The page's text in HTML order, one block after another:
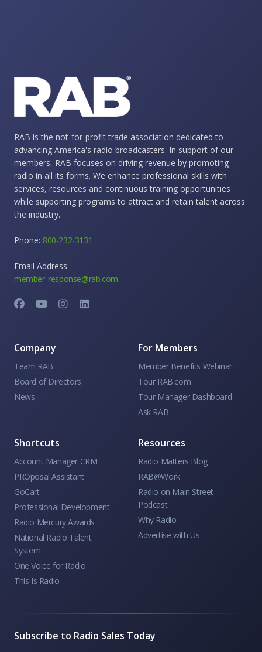
RAB is the not-for-profit trade association dedicated to
advancing America's radio broadcasters. In support of our
members, RAB focuses on driving revenue by promoting
radio in all its forms. We enhance professional skills with
services, resources and continuous training opportunities
while supporting programs to attract and retain talent across
the industry.
Phone: 800-232-3131
Email Address:
member_response@rab.com
Company
Team RAB
Board of Directors
News
For Members
Member Benefits Webinar
Tour RAB.com
Tour Manager Dashboard
Ask RAB
Shortcuts
Account Manager CRM
PROposal Assistant
GoCart
Professional Development
Radio Mercury Awards
National Radio Talent
System
One Voice for Radio
This Is Radio
Resources
Radio Matters Blog
RAB@Work
Radio on Main Street
Podcast
Why Radio
Advertise with Us
Subscribe to Radio Sales Today